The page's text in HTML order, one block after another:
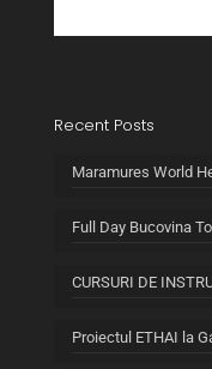
Recent Posts
Maramures World
Full Day Bucovina
CURSURI DE
Proiectul ETHAI la